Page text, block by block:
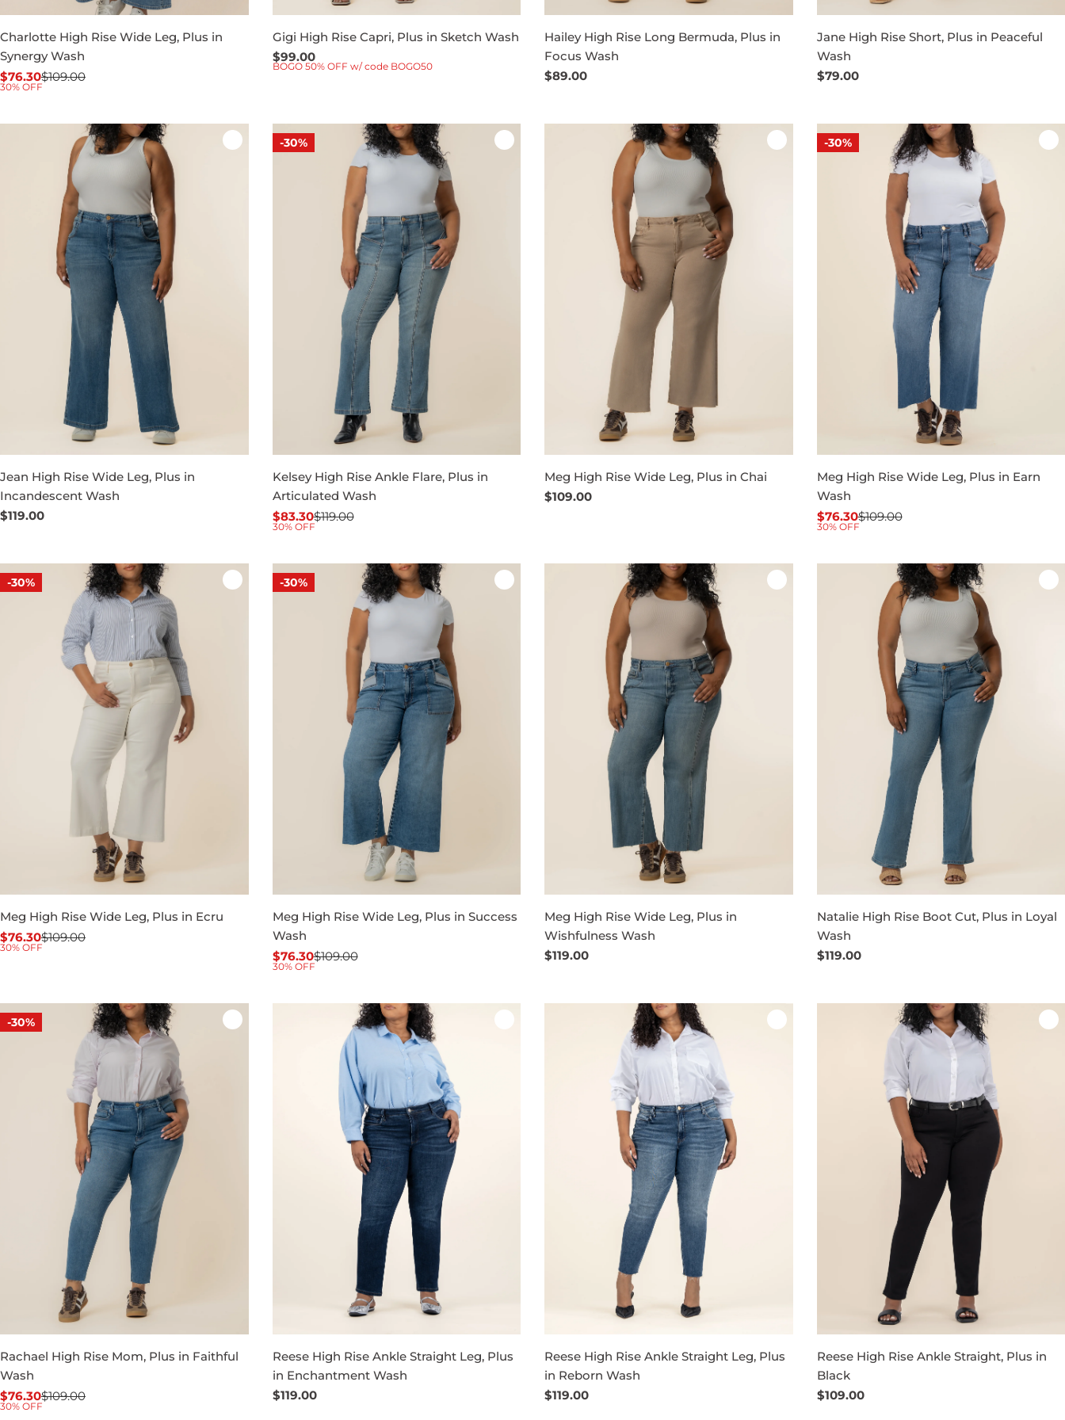
Charlotte High Rise Wide Leg, Plus in
Synergy Wash
Sale
$76.30
Regular$109.00
30% OFF
Gigi High Rise Capri, Plus in Sketch Wash
Regular
price
$99.00
BOGO 50% OFF w/ code BOGO50
Hailey High Rise Long Bermuda, Plus in
Focus Wash
Regular
$89.00
Jane High Rise Short, Plus in Peaceful
Wash
Regular
$79.00
Jean High Rise Wide Leg, Plus in
Incandescent Wash
Regular
$119.00
-30%
Kelsey High Rise Ankle Flare, Plus in
Articulated Wash
Sale
$83.30
Regular$119.00
30% OFF
Meg High Rise Wide Leg, Plus in Chai
Regular
$109.00
-30%
Meg High Rise Wide Leg, Plus in Earn
Wash
Sale
$76.30
Regular$109.00
30% OFF
-30%
Meg High Rise Wide Leg, Plus in Ecru
Sale
$76.30
Regular$109.00
30% OFF
-30%
Meg High Rise Wide Leg, Plus in Success
Wash
Sale
$76.30
Regular$109.00
30% OFF
Meg High Rise Wide Leg, Plus in
Wishfulness Wash
Regular
$119.00
Natalie High Rise Boot Cut, Plus in Loyal
Wash
Regular
$119.00
-30%
Rachael High Rise Mom, Plus in Faithful
Wash
Sale
$76.30
Regular$109.00
30% OFF
Reese High Rise Ankle Straight Leg, Plus
in Enchantment Wash
Regular
$119.00
Reese High Rise Ankle Straight Leg, Plus
in Reborn Wash
Regular
$119.00
Reese High Rise Ankle Straight, Plus in
Black
Regular
$109.00